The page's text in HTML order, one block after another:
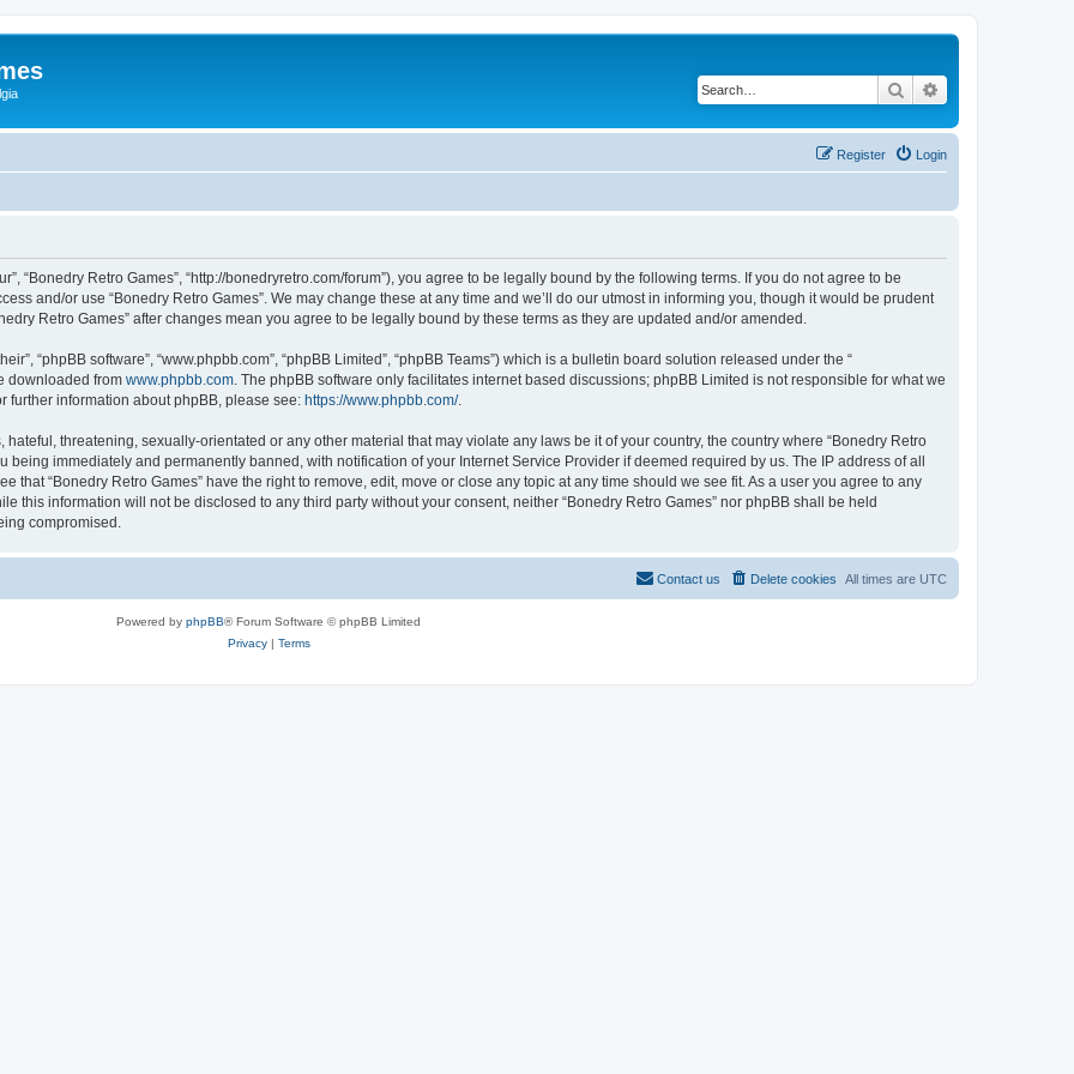
Search
Login
Register
“Bonedry Retro Games”, “http://bonedryretro.com/forum”), you agree to be legally bound by the following terms. If you do not agree to be
and/or use “Bonedry Retro Games”. We may change these at any time and we’ll do our utmost in informing you, though it would be prudent
Retro Games” after changes mean you agree to be legally bound by these terms as they are updated and/or amended.
“phpBB software”, “www.phpbb.com”, “phpBB Limited”, “phpBB Teams”) which is a bulletin board solution released under the “
downloaded from www.phpbb.com . The phpBB software only facilitates internet based discussions; phpBB Limited is not responsible for what we
further information about phpBB, please see: https://www.phpbb.com/.
threatening, sexually-orientated or any other material that may violate any laws be it of your country, the country where “Bonedry Retro
being immediately and permanently banned, with notification of your Internet Service Provider if deemed required by us. The IP address of all
that “Bonedry Retro Games” have the right to remove, edit, move or close any topic at any time should we see fit. As a user you agree to any
this information will not be disclosed to any third party without your consent, neither “Bonedry Retro Games” nor phpBB shall be held
compromised.
All times are UTC
Delete cookies
Contact us
Powered by phpBB® Forum Software © phpBB Limited
Privacy| Terms